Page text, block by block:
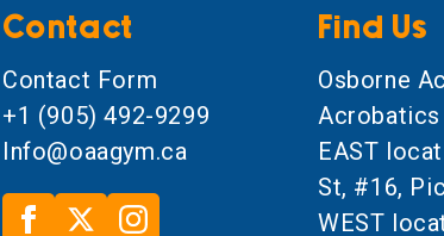
Contact
Contact Form
+1 (905) 492-9299
Info@oaagym.ca
Find Us
Osborne
Acrobatics
EAST
St, #16,
WEST